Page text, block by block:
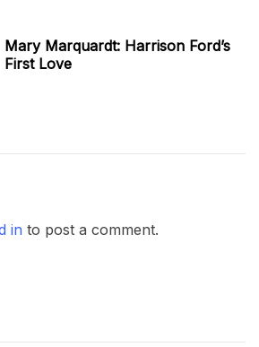
Mary Marquardt: Harrison Ford’s
First Love
in to post a comment.